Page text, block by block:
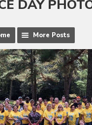
DAY
More Posts